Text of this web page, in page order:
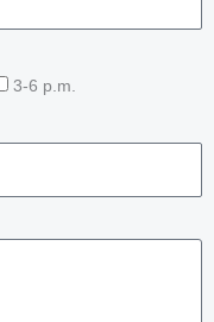
3-6 p.m.